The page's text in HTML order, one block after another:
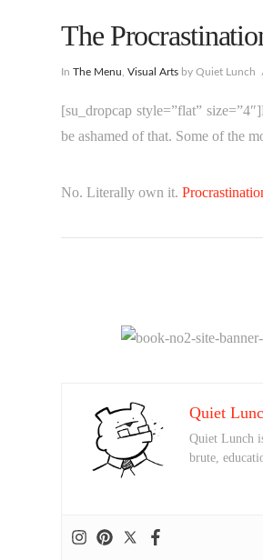
The
InThe Menu ,Visual Arts by Quiet Lunch
[su_dropcap style=”flat”
be ashamed of that. Some of the
No. Literally own it.
Quiet
Quiet Lunch
brute,